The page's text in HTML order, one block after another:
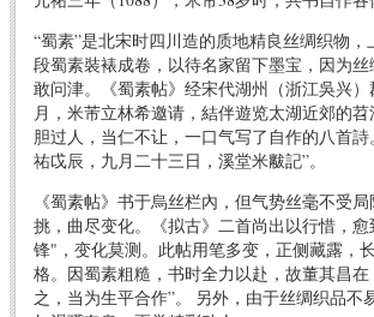
“蜀素”是北宋时四川造的质地精良丝绸织物
段蜀素裝裱成卷，以待名家留下墨宝，因为
敢问津。《蜀素帖》经宋代湖州（浙江吳兴
月，米芾立林希邀请，結伴遊览太湖近郊的
胆过人，当仁不让，一口气写了自作的八首
祐戉辰，九月二十三日，溪堂米黻記”。
《蜀素帖》书于烏丝栏內，但气势丝毫不受
挑，曲尽变化。《拟古》二首尚出以行惜，
锋"，变化莫测。此帖用笔多变，正侧藏露，
格。因蜀素粗糙，书时全力以赴，故董其昌
之，当为生平合作”。 另外，由于丝绸织品